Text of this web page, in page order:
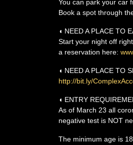
You can park your car
Book a spot through
◖ NEED A PLACE TO
Start your night off
a reservation here:
◖ NEED A PLACE TO
http://bit.ly/
◖ ENTRY
As of March 23 all
negative test is NOT
The minimum age is